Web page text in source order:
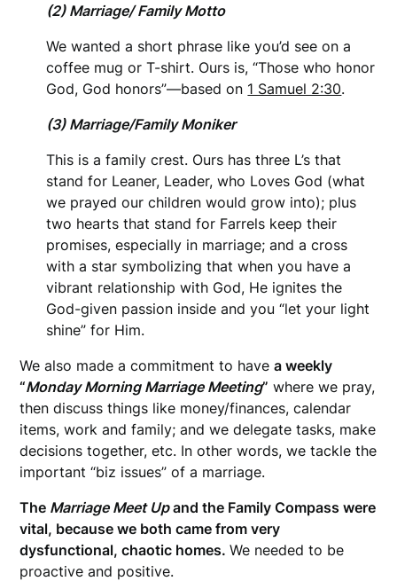
(2) Marriage/ Family Motto
We wanted a short phrase like you’d see on a
coffee mug or T-shirt. Ours is, “Those who honor
God, God honors”—based on 1 Samuel 2:30.
(3) Marriage/Family Moniker
This is a family crest. Ours has three L’s that
stand for Leaner, Leader, who Loves God (what
we prayed our children would grow into); plus
two hearts that stand for Farrels keep their
promises, especially in marriage; and a cross
with a star symbolizing that when you have a
vibrant relationship with God, He ignites the
God-given passion inside and you “let your light
shine” for Him.
We also made a commitment to havea weekly
“Monday Morning Marriage Meeting” where we pray,
then discuss things like money/finances, calendar
items, work and family; and we delegate tasks, make
decisions together, etc. In other words, we tackle the
important “biz issues” of a marriage.
The Marriage Meet Upand the Family Compass were
vital, because we both came from very
dysfunctional, chaotic homes.We needed to be
proactive and positive.